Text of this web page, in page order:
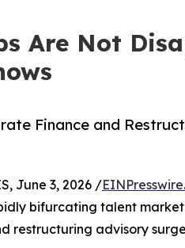
Are Not
Finance and
June 3, 2026 /
bifurcating talent
restructuring advisory